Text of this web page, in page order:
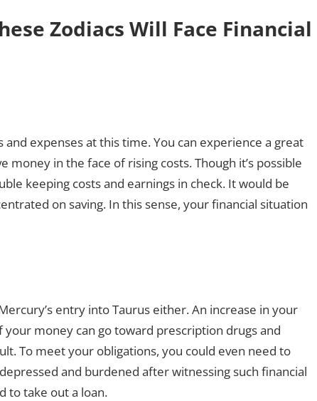
Zodiacs Will Face Financial
expenses at this time. You can experience a great
in the face of rising costs. Though it’s possible
keeping costs and earnings in check. It would be
on saving. In this sense, your financial situation
entry into Taurus either. An increase in your
money can go toward prescription drugs and
To meet your obligations, you could even need to
and burdened after witnessing such financial
to take out a loan.